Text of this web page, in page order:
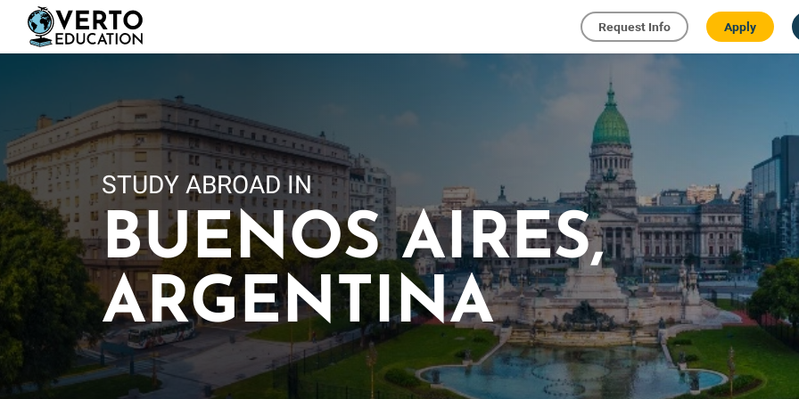
main
Request Info Apply
STUDY ABROAD IN
BUENOS AIRES,
ARGENTINA